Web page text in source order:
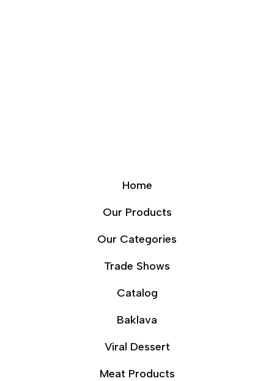
Home
Our Products
Our Categories
Trade Shows
Catalog
Baklava
Viral Dessert
Meat Products